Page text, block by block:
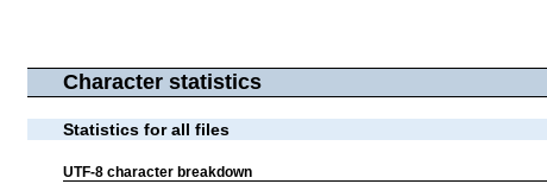
Character statistics
Statistics for all files
UTF-8 character breakdown